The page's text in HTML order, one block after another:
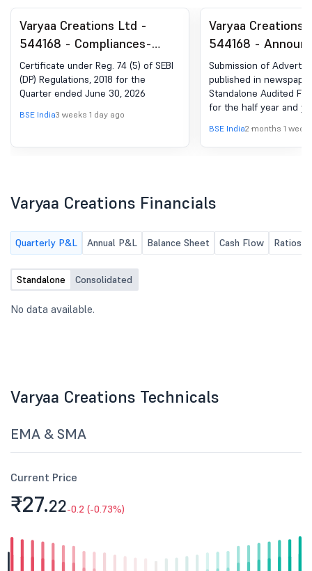
Varyaa Creations Ltd -
544168 - Compliances-
Certificate under Reg. 74
(5) of SEBI (DP) Regulations,
2018
Certificate under Reg. 74 (5) of SEBI
(DP) Regulations, 2018 for the
Quarter ended June 30, 2026
BSE India3 weeks 1 day ago
Varyaa Creations
544168 -
under Regulation
(LODR)-
Publication
Submission of
published in
Standalone Audited
for the half year and
BSE India2 months 1 week
Varyaa Creations Financials
Quarterly P&L Annual P&L Balance Sheet Cash Flow Ratios
Standalone Consolidated
No data available.
Varyaa Creations Technicals
EMA & SMA
Current Price
₹27.22-0.2 (-0.73%)